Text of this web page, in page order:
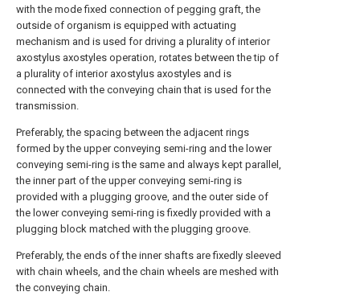
with the mode fixed connection of pegging graft, the
outside of organism is equipped with actuating
mechanism and is used for driving a plurality of interior
axostylus axostyles operation, rotates between the tip of
a plurality of interior axostylus axostyles and is
connected with the conveying chain that is used for the
transmission.
Preferably, the spacing between the adjacent rings
formed by the upper conveying semi-ring and the lower
conveying semi-ring is the same and always kept parallel,
the inner part of the upper conveying semi-ring is
provided with a plugging groove, and the outer side of
the lower conveying semi-ring is fixedly provided with a
plugging block matched with the plugging groove.
Preferably, the ends of the inner shafts are fixedly sleeved
with chain wheels, and the chain wheels are meshed with
the conveying chain.